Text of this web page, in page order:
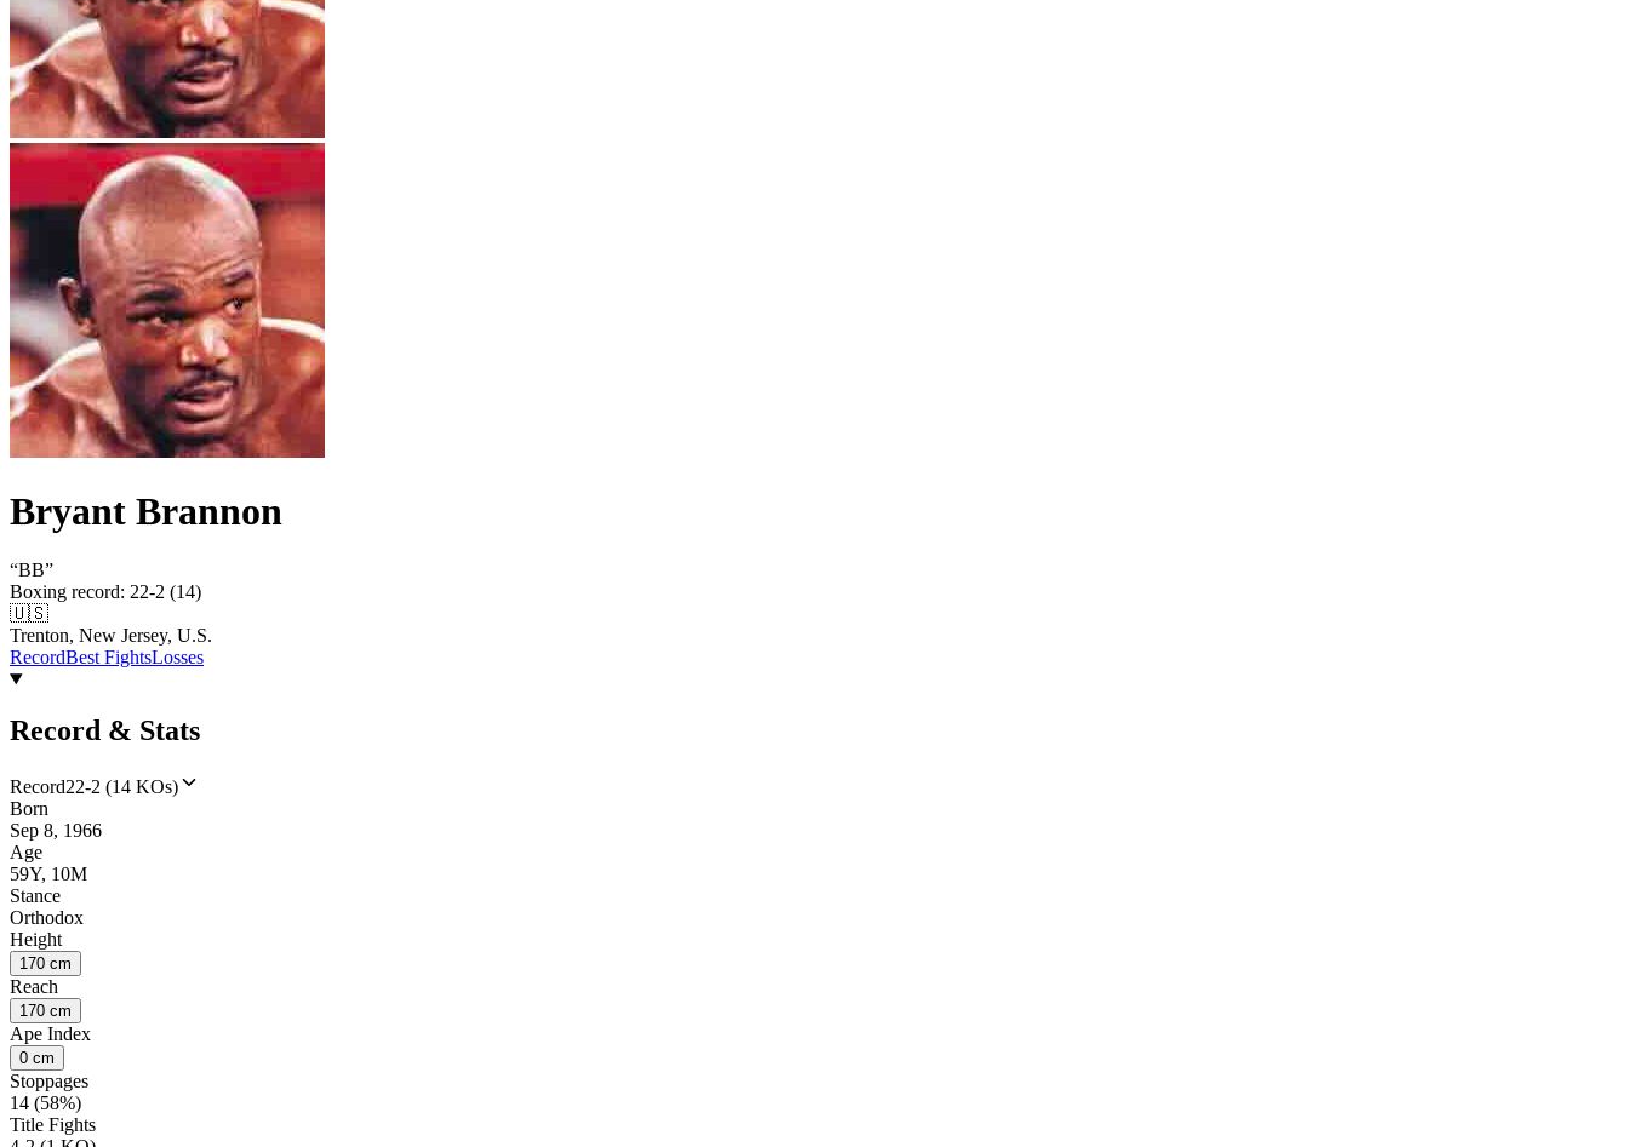
Bryant Brannon
“BB”
Boxing record: 22-2 (14)
🇺🇸
Trenton, New Jersey, U.S.
RecordBest FightsLosses
Record & Stats
Record22-2 (14 KOs)
Born
Sep 8, 1966
Age
59Y, 10M
Stance
Orthodox
Height
170 cm
Reach
170 cm
Ape Index
0 cm
Stoppages
14 (58%)
Title Fights